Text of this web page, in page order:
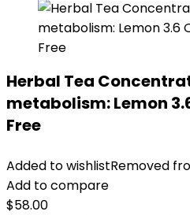
Herbal Tea
metabolism: Lemon
Free
Added to wishlistRemoved
Add to compare
$58.00